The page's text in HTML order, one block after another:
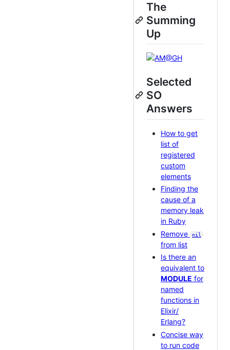
The
Summing
Up
Selected
SO
Answers
How to get
list of
registered
custom
elements
Finding the
cause of a
memory leak
in Ruby
Remove
nil
from list
Is there an
equivalent to
MODULE for
named
functions in
Elixir/
Erlang?
Concise way
to run code